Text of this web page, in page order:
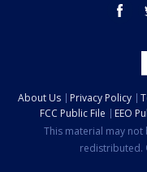
About Us Privacy Policy
FCC Public File
EEO
This material may
redistributed.